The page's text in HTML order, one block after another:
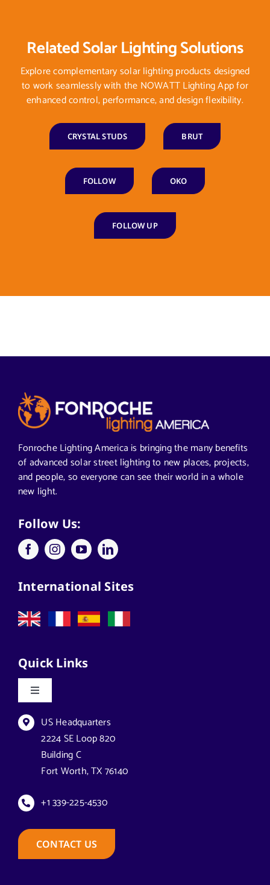
Related Solar Lighting Solutions
Explore complementary solar lighting products designed
to work seamlessly with the NOWATT Lighting App for
enhanced control, performance, and design flexibility.
CRYSTAL STUDS BRUT
FOLLOW OKO
FOLLOW UP
Fonroche Lighting America is bringing the many benefits
of advanced solar street lighting to new places, projects,
and people, so everyone can see their world in a whole
new light.
Follow Us:
International Sites
Quick Links
Toggle
Navigation
Datasheets & Brochures
Reseller Opportunities
How to Buy
Case Studies
US Headquarters
2224 SE Loop 820
Building C
Fort Worth, TX 76140
+1 339-225-4530
CONTACT US